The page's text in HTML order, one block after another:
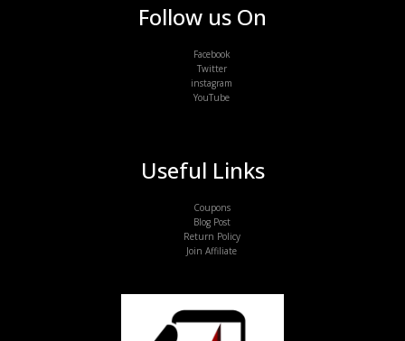
Useful Links
Coupons
Blog Post
Return Policy
Join Affiliate
Follow us On
Facebook
Twitter
instagram
YouTube